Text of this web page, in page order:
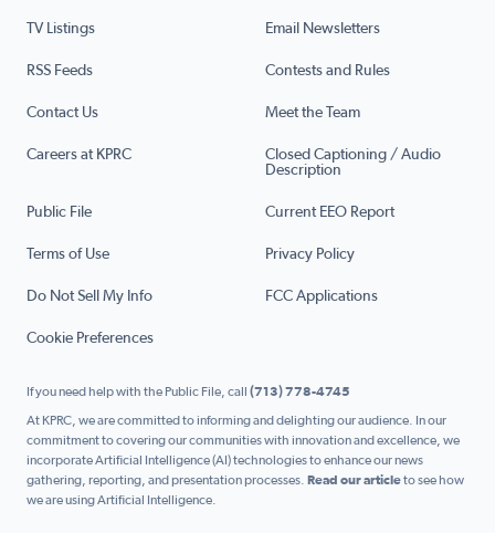
TV Listings Email Newsletters
RSS Feeds Contests and Rules
Contact Us Meet the Team
Careers at KPRC
Closed Captioning / Audio
Description
Public File Current EEO Report
Terms of Use Privacy Policy
Do Not Sell My Info FCC Applications
Cookie Preferences
If you need help with the Public File, call (713) 778-4745
At KPRC, we are committed to informing and delighting our audience. In our
commitment to covering our communities with innovation and excellence, we
incorporate Artificial Intelligence (AI) technologies to enhance our news
gathering, reporting, and presentation processes. Read our articleto see how
we are using Artificial Intelligence.